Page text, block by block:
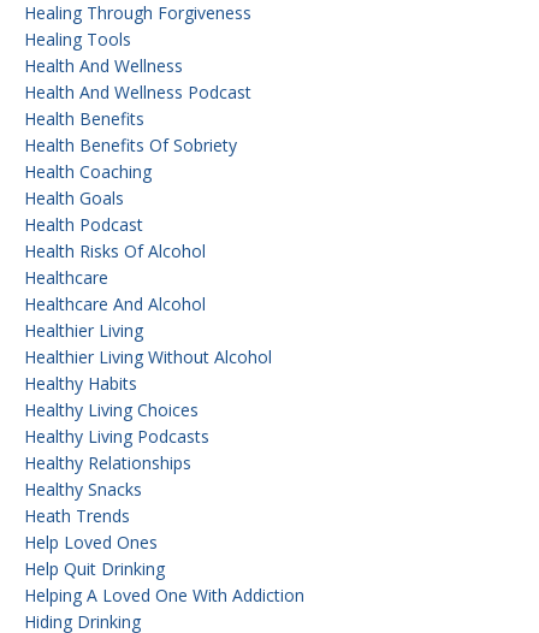
Healing Through Forgiveness
Healing Tools
Health And Wellness
Health And Wellness Podcast
Health Benefits
Health Benefits Of Sobriety
Health Coaching
Health Goals
Health Podcast
Health Risks Of Alcohol
Healthcare
Healthcare And Alcohol
Healthier Living
Healthier Living Without Alcohol
Healthy Habits
Healthy Living Choices
Healthy Living Podcasts
Healthy Relationships
Healthy Snacks
Heath Trends
Help Loved Ones
Help Quit Drinking
Helping A Loved One With Addiction
Hiding Drinking